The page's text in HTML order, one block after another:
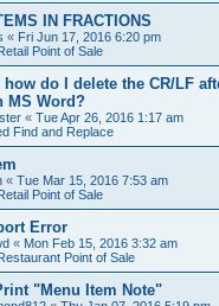
IN FRACTIONS
« Fri Jun 17, 2016 6:20 pm
Point of Sale
how do I delete the CR/LF
MS Word?
« Tue Apr 26, 2016 1:17 am
Find and Replace
« Tue Mar 15, 2016 7:53 am
Point of Sale
Error
« Mon Feb 15, 2016 3:32 am
Point of Sale
"Menu Item Note"